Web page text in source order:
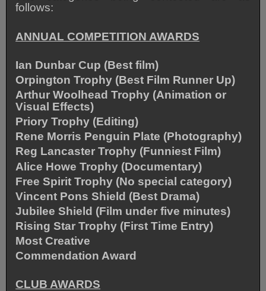
follows:
ANNUAL COMPETITION AWARDS
Ian Dunbar Cup (Best film)
Orpington Trophy (Best Film Runner Up)
Arthur Woolhead Trophy (Animation or
Visual Effects)
Priory Trophy (Editing)
Rene Morris Penguin Plate (Photography)
Reg Lancaster Trophy (Funniest Film)
Alice Howe Trophy (Documentary)
Free Spirit Trophy (No special category)
Vincent Pons Shield (Best Drama)
Jubilee Shield (Film under five minutes)
Rising Star Trophy (First Time Entry)
Most Creative
Commendation Award
CLUB AWARDS